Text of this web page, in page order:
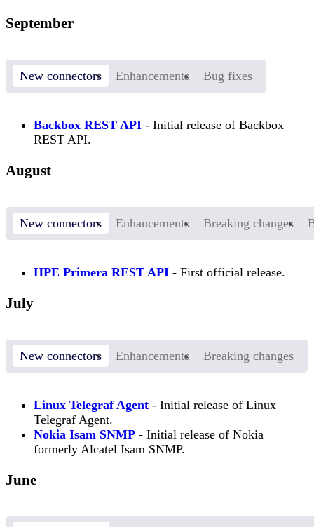
September
New connectors Enhancements Bug fixes
Backbox REST API - Initial release of Backbox
REST API.
August
New connectors Enhancements Breaking changes
HPE Primera REST API - First official release.
July
New connectors Enhancements Breaking changes
Linux Telegraf Agent - Initial release of Linux
Telegraf Agent.
Nokia Isam SNMP - Initial release of Nokia
formerly Alcatel Isam SNMP.
June